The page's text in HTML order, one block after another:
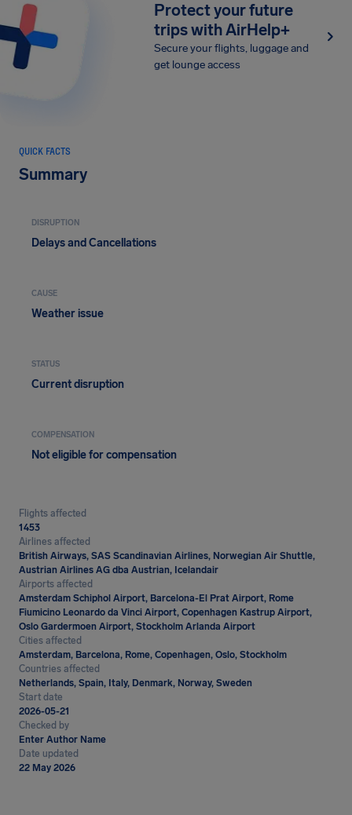
Protect your future
trips with AirHelp+
Secure your flights, luggage and
get lounge access
QUICK FACTS
Summary
DISRUPTION
Delays and Cancellations
CAUSE
Weather issue
STATUS
Current disruption
COMPENSATION
Not eligible for compensation
Flights affected
1453
Airlines affected
British Airways, SAS Scandinavian Airlines, Norwegian Air Shuttle,
Austrian Airlines AG dba Austrian, Icelandair
Airports affected
Amsterdam Schiphol Airport, Barcelona-El Prat Airport, Rome
Fiumicino Leonardo da Vinci Airport, Copenhagen Kastrup Airport,
Oslo Gardermoen Airport, Stockholm Arlanda Airport
Cities affected
Amsterdam, Barcelona, Rome, Copenhagen, Oslo, Stockholm
Countries affected
Netherlands, Spain, Italy, Denmark, Norway, Sweden
Start date
2026-05-21
Checked by
Enter Author Name
Date updated
22 May 2026